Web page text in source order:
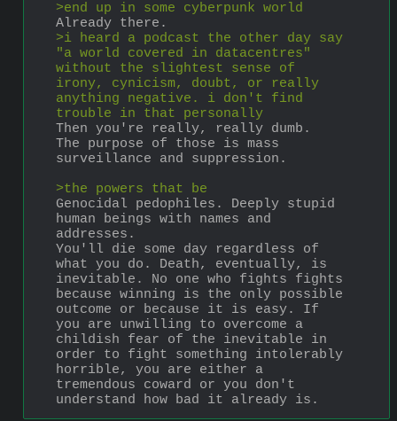
>end up in some cyberpunk world
Already there.
>i heard a podcast the other day say
"a world covered in datacentres"
without the slightest sense of
irony, cynicism, doubt, or really
anything negative. i don't find
trouble in that personally
Then you're really, really dumb.
The purpose of those is mass
surveillance and suppression.
>the powers that be
Genocidal pedophiles. Deeply stupid
human beings with names and
addresses.
You'll die some day regardless of
what you do. Death, eventually, is
inevitable. No one who fights fights
because winning is the only possible
outcome or because it is easy. If
you are unwilling to overcome a
childish fear of the inevitable in
order to fight something intolerably
horrible, you are either a
tremendous coward or you don't
understand how bad it already is.